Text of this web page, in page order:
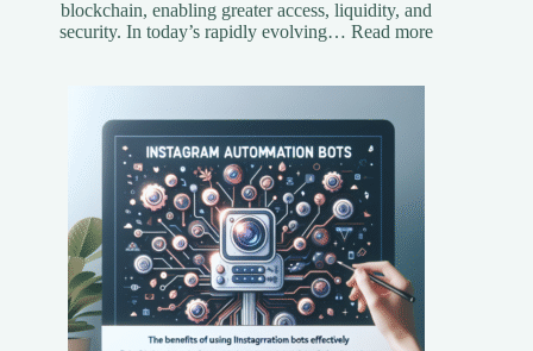
blockchain, enabling greater access, liquidity, and
security. In today’s rapidly evolving…Read more: